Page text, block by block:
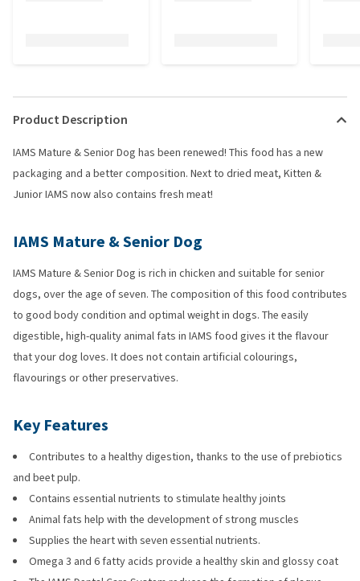
Product Description
IAMS Mature & Senior Dog has been renewed! This food has a new
packaging and a better composition. Next to dried meat, Kitten &
Junior IAMS now also contains fresh meat!
IAMS Mature & Senior Dog
IAMS Mature & Senior Dog is rich in chicken and suitable for senior
dogs, over the age of seven. The composition of this food contributes
to good body condition and optimal weight in dogs. The easily
digestible, high-quality animal fats in IAMS food gives it the flavour
that your dog loves. It does not contain artificial colourings,
flavourings or other preservatives.
Key Features
Contributes to a healthy digestion, thanks to the use of prebiotics
and beet pulp.
Contains essential nutrients to stimulate healthy joints
Animal fats help with the development of strong muscles
Supplies the heart with seven essential nutrients.
Omega 3 and 6 fatty acids provide a healthy skin and glossy coat